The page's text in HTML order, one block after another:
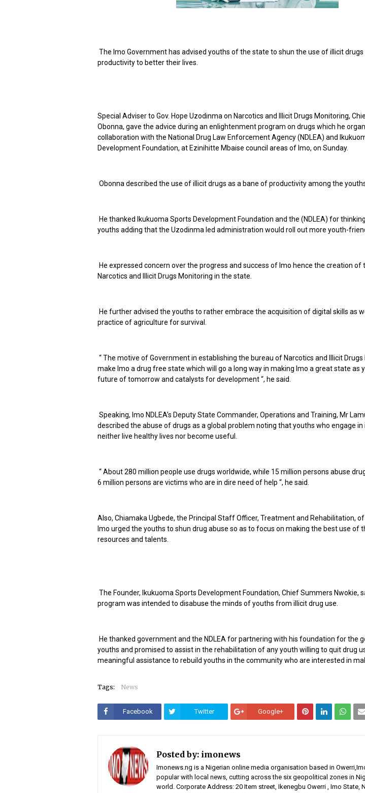
The Imo Government has advised youths of the state to shun the use of illicit
productivity to better their lives.
Special Adviser to Gov. Hope Uzodinma on Narcotics and Illicit Drugs Monitoring,
Obonna, gave the advice during an enlightenment program on drugs which he
collaboration with the National Drug Law Enforcement Agency (NDLEA) and
Development Foundation, at Ezinihitte Mbaise council areas of Imo, on Sunday.
Obonna described the use of illicit drugs as a bane of productivity among the
He thanked Ikukuoma Sports Development Foundation and the (NDLEA) for
youths adding that the Uzodinma led administration would roll out more youth-
He expressed concern over the progress and success of Imo hence the creation of
Narcotics and Illicit Drugs Monitoring in the state.
He further advised the youths to rather embrace the acquisition of digital skills as
practice of agriculture for survival.
“ The motive of Government in establishing the bureau of Narcotics and Illicit
make Imo a drug free state which will go a long way in making Imo a great state as
future of tomorrow and catalysts for development “, he said.
Speaking, Imo NDLEA’s Deputy State Commander, Operations and Training, Mr
described the abuse of drugs as a global problem noting that youths who engage in
neither live healthy lives nor become useful.
“ About 280 million people use drugs worldwide, while 15 million persons abuse
6 million persons are victims who are in dire need of help “, he said.
Also, Chiamaka Ugbede, the Principal Staff Officer, Treatment and Rehabilitation, of
Imo urged the youths to shun drug abuse so as to focus on making the best use of
resources and talents.
The Founder, Ikukuoma Sports Development Foundation, Chief Summers Nwokie,
program was intended to disabuse the minds of youths from illicit drug use.
He thanked government and the NDLEA for partnering with his foundation for the
youths and promised to assist in the rehabilitation of any youth willing to quit drug
meaningful assistance to rebuild youths in the community who are interested in
Tags: News
Facebook Twitter Google+
Posted by: imonews
Imonews.ng is a Nigerian online media organisation based in
popular with local news, cutting across the six geopolitical zones in
world. Corporate Address: 20 Item street, Ikenegbu Owerri , Imo State,